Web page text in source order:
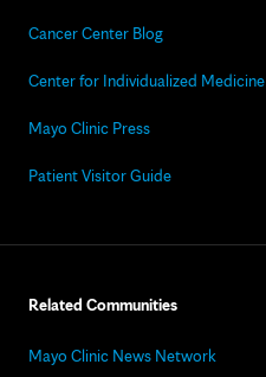
Cancer Center Blog
Center for Individualized Medicine
Mayo Clinic Press
Patient Visitor Guide
Related Communities
Mayo Clinic News Network